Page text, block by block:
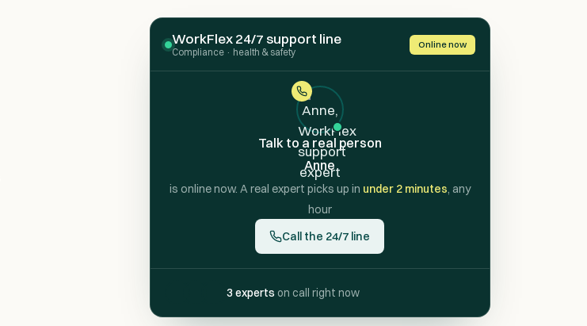
WorkFlex 24/7 support line
Compliance · health & safety
Online now
Talk to a real person
Anne
is online now. A real expert picks up in under 2 minutes, any
hour
Call the 24/7 line
3 experts on call right now